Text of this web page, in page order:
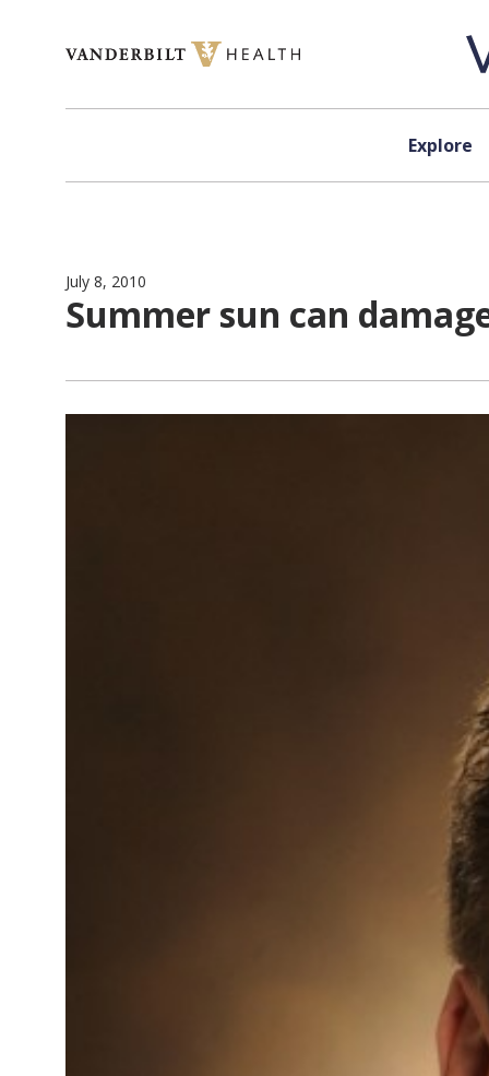
Explore
July 8, 2010
Summer sun can